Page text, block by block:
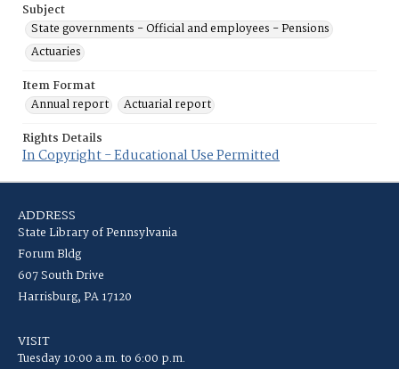
Subject
State governments - Official and employees - Pensions
Actuaries
Item Format
Annual report
Actuarial report
Rights Details
In Copyright - Educational Use Permitted
ADDRESS
State Library of Pennsylvania
Forum Bldg
607 South Drive
Harrisburg, PA 17120
VISIT
Tuesday 10:00 a.m. to 6:00 p.m.